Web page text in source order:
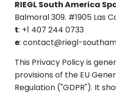
RIEGL South America
Balmoral 309. #1905 Las
t: +1 407 244 0733
e: contact@riegl-
This Privacy Policy is
provisions of the EU
Regulation ("GDPR"). It